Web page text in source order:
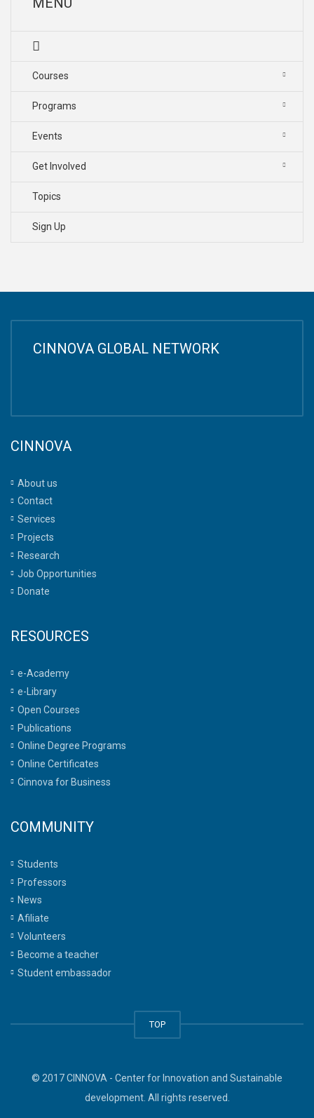
Courses
Programs
Events
Get Involved
Topics
Sign Up
CINNOVA GLOBAL NETWORK
CINNOVA
About us
Contact
Services
Projects
Research
Job Opportunities
Donate
RESOURCES
e-Academy
e-Library
Open Courses
Publications
Online Degree Programs
Online Certificates
Cinnova for Business
COMMUNITY
Students
Professors
News
Afiliate
Volunteers
Become a teacher
Student embassador
TOP
© 2017 CINNOVA - Center for Innovation and Sustainable
development. All rights reserved.